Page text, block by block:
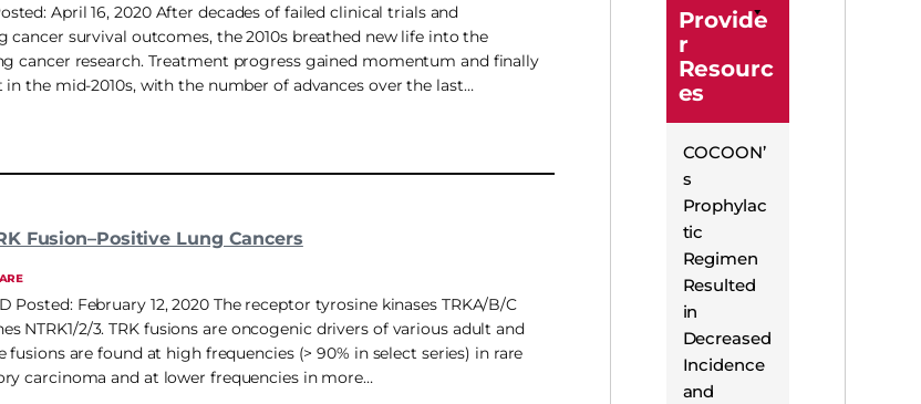
April 16, 2020 After decades of failed clinical trials and
cancer survival outcomes, the 2010s breathed new life into the
cancer research. Treatment progress gained momentum and finally
the mid-2010s, with the number of advances over the last…
Fusion–Positive Lung Cancers
Posted: February 12, 2020 The receptor tyrosine kinases TRKA/B/C
NTRK1/2/3. TRK fusions are oncogenic drivers of various adult and
fusions are found at high frequencies (> 90% in select series) in rare
carcinoma and at lower frequencies in more…
Provide
r
Resourc
es
COCOON’
s
Prophylac
tic
Regimen
Resulted
in
Decreased
Incidence
and